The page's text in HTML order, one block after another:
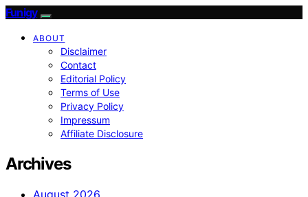
Funigy
ABOUT
Disclaimer
Contact
Editorial Policy
Terms of Use
Privacy Policy
Impressum
Affiliate Disclosure
Archives
August 2026